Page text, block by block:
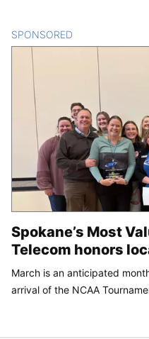
SPONSORED
Spokane’s Most
Telecom honors
March is an anticipated
arrival of the NCAA